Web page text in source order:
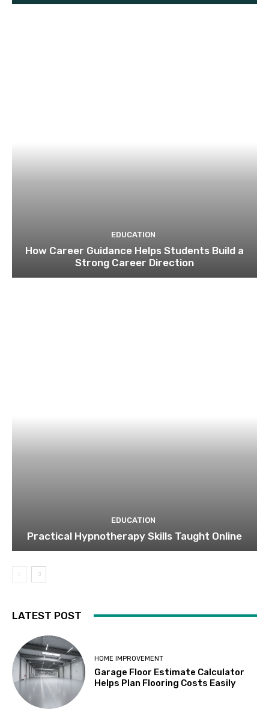
EDUCATION
How Career Guidance Helps Students Build a
Strong Career Direction
EDUCATION
Practical Hypnotherapy Skills Taught Online
LATEST POST
HOME IMPROVEMENT
Garage Floor Estimate Calculator
Helps Plan Flooring Costs Easily